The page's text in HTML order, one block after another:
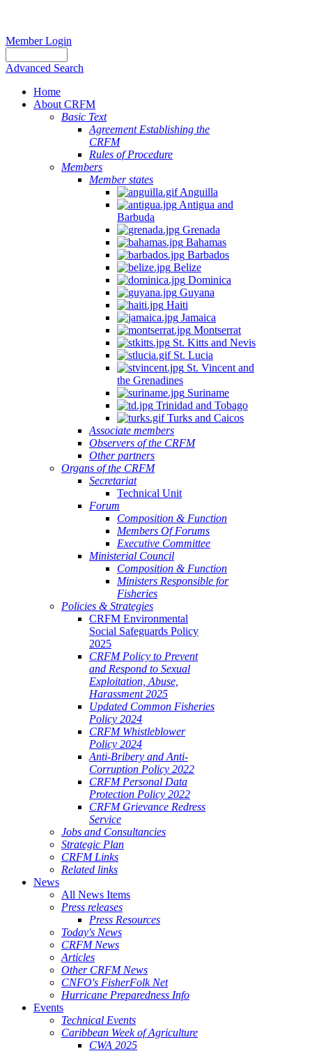
Member Login
Advanced Search
Home
About CRFM
Basic Text
Agreement Establishing the
CRFM
Rules of Procedure
Members
Member states
Anguilla
Antigua and
Barbuda
Grenada
Bahamas
Barbados
Belize
Dominica
Guyana
Haiti
Jamaica
Montserrat
St. Kitts and Nevis
St. Lucia
St. Vincent and
the Grenadines
Suriname
Trinidad and Tobago
Turks and Caicos
Associate members
Observers of the CRFM
Other partners
Organs of the CRFM
Secretariat
Technical Unit
Forum
Composition & Function
Members Of Forums
Executive Committee
Ministerial Council
Composition & Function
Ministers Responsible for
Fisheries
Policies & Strategies
CRFM Environmental
Social Safeguards Policy
2025
CRFM Policy to Prevent
and Respond to Sexual
Exploitation, Abuse,
Harassment 2025
Updated Common Fisheries
Policy 2024
CRFM Whistleblower
Policy 2024
Anti-Bribery and Anti-
Corruption Policy 2022
CRFM Personal Data
Protection Policy 2022
CRFM Grievance Redress
Service
Jobs and Consultancies
Strategic Plan
CRFM Links
Related links
News
All News Items
Press releases
Press Resources
Today's News
CRFM News
Articles
Other CRFM News
CNFO's FisherFolk Net
Hurricane Preparedness Info
Events
Technical Events
Caribbean Week of Agriculture
CWA 2025